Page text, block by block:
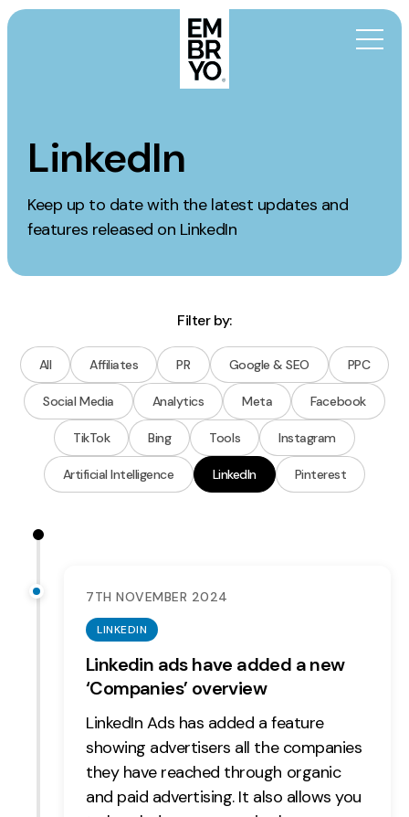
Skip to content
LinkedIn
Keep up to date with the latest updates and
features released on LinkedIn
Filter by:
All Affiliates PR Google & SEO PPC
Social Media Analytics Meta Facebook
TikTok Bing Tools Instagram
Artificial Intelligence LinkedIn Pinterest
7TH NOVEMBER 2024
LINKEDIN
Linkedin ads have added a new
‘Companies’ overview
LinkedIn Ads has added a feature
showing advertisers all the companies
they have reached through organic
and paid advertising. It also allows you
Activation
Content Marketing
Digital PR
PPC
Affiliate Marketing
Measurement
Web Analytics
Google Analytics
Growth Strategy
Discovery Strategy
Marketing Strategy
Experience Strategy
Measurement Strategy
Brand strategy
Experience